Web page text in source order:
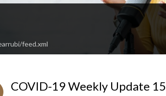
feed.xml
COVID-19 Weekly Update 15